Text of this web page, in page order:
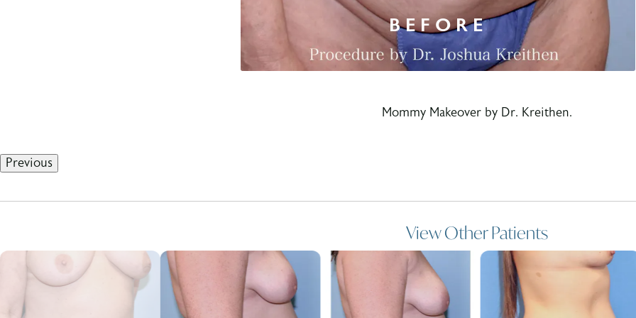
Mommy Makeover by Dr. Kreithen.
Previous
View Other Patients